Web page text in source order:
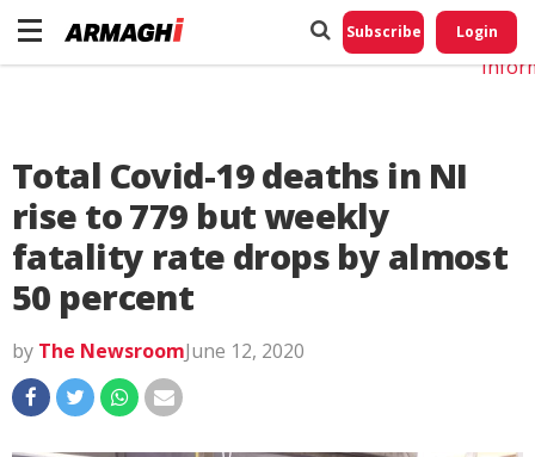
Subscribe Login
Total Covid-19 deaths in NI
rise to 779 but weekly
fatality rate drops by almost
50 percent
by The NewsroomJune 12, 2020
Do
My